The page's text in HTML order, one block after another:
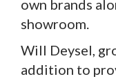
own brands
showroom.
Will Deysel,
addition to